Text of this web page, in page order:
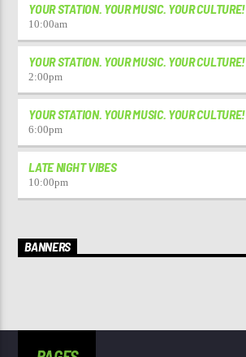
YOUR STATION. YOUR MUSIC. YOUR CULTURE!
10:00am
YOUR STATION. YOUR MUSIC. YOUR CULTURE!
2:00pm
YOUR STATION. YOUR MUSIC. YOUR CULTURE!
6:00pm
LATE NIGHT VIBES
10:00pm
BANNERS